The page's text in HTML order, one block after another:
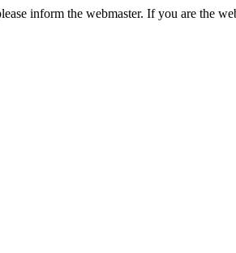
inform the webmaster. If you are the